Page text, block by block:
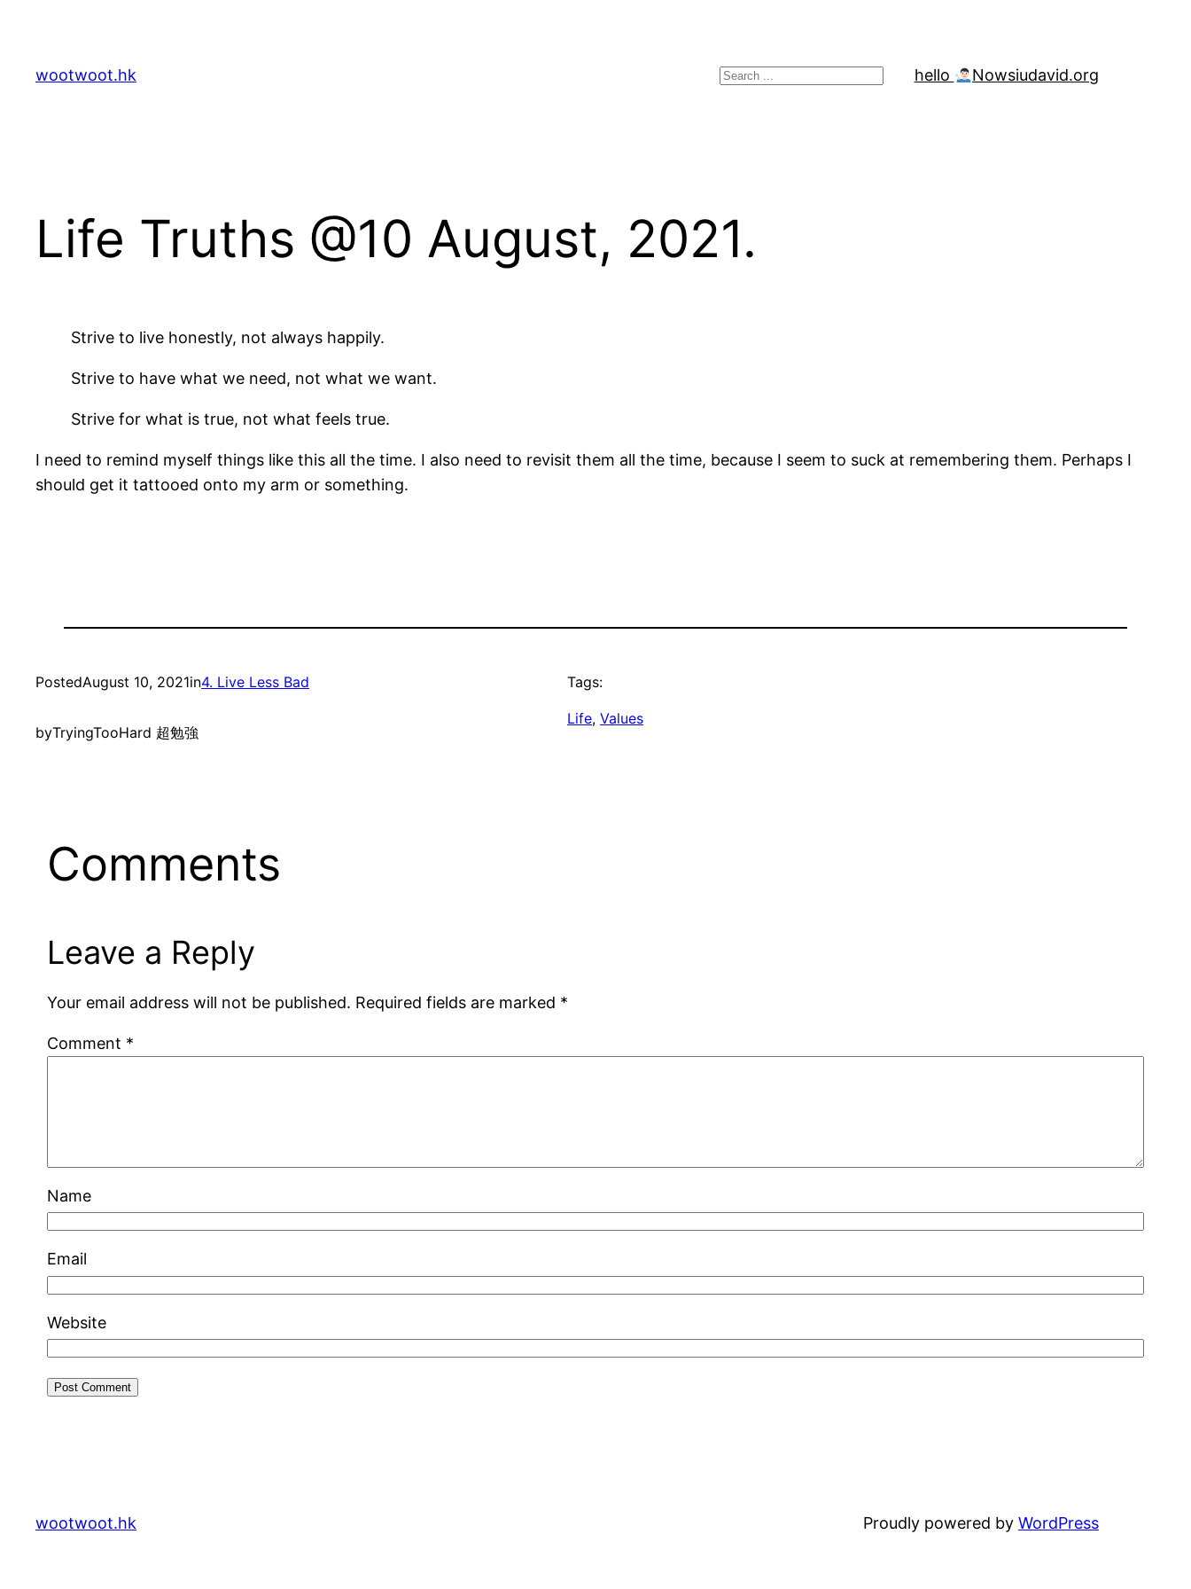
content
wootwoot.hk Search hello Nowsiudavid.org
Life Truths @10 August, 2021.
Strive to live honestly, not always happily.
Strive to have what we need, not what we want.
Strive for what is true, not what feels true.
I need to remind myself things like this all the time. I also need to revisit them all the time, because I seem to suck at remembering them. Perhaps I
should get it tattooed onto my arm or something.
PostedAugust 10, 2021in4. Live Less Bad
byTryingTooHard 超勉強
Tags:
Life, Values
Comments
Leave a Reply
Your email address will not be published. Required fields are marked *
Comment *
Name
Email
Website
wootwoot.hk Proudly powered by WordPress